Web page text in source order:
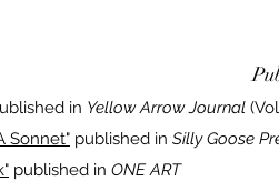
in Yellow Arrow Journal
Sonnet" published in Silly Goose
published in ONE ART